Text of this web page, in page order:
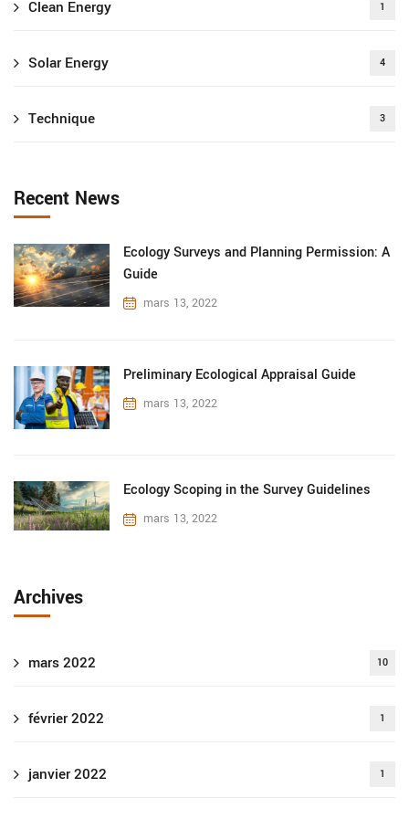
Clean Energy 1
Solar Energy 4
Technique 3
Recent News
Ecology Surveys and Planning Permission: A
Guide
mars 13, 2022
Preliminary Ecological Appraisal Guide
mars 13, 2022
Ecology Scoping in the Survey Guidelines
mars 13, 2022
Archives
mars 2022 10
février 2022 1
janvier 2022 1